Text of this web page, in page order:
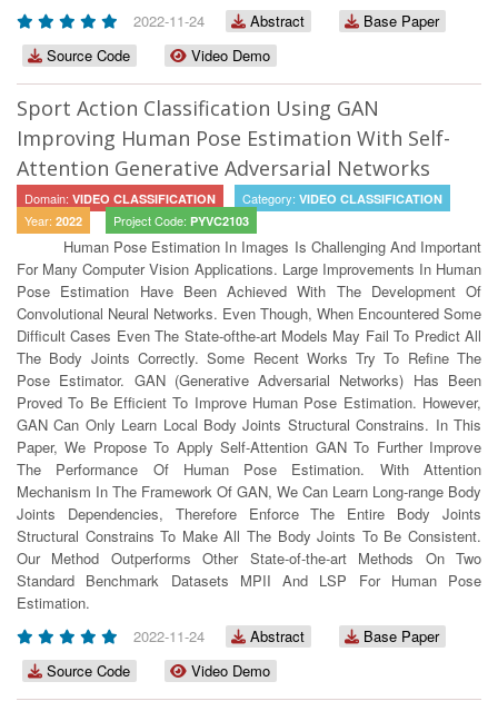
2022-11-24
Abstract
Base Paper
Source Code
Video Demo
Sport Action Classification Using GAN
Improving Human Pose Estimation With Self-
Attention Generative Adversarial Networks
Domain: VIDEO CLASSIFICATION Category: VIDEO CLASSIFICATION
Year: 2022 Project Code: PYVC2103
Human Pose Estimation In Images Is Challenging And Important
For Many Computer Vision Applications. Large Improvements In Human
Pose Estimation Have Been Achieved With The Development Of
Convolutional Neural Networks. Even Though, When Encountered Some
Difﬁcult Cases Even The State-ofthe-art Models May Fail To Predict All
The Body Joints Correctly. Some Recent Works Try To Reﬁne The
Pose Estimator. GAN (Generative Adversarial Networks) Has Been
Proved To Be Efﬁcient To Improve Human Pose Estimation. However,
GAN Can Only Learn Local Body Joints Structural Constrains. In This
Paper, We Propose To Apply Self-Attention GAN To Further Improve
The Performance Of Human Pose Estimation. With Attention
Mechanism In The Framework Of GAN, We Can Learn Long-range Body
Joints Dependencies, Therefore Enforce The Entire Body Joints
Structural Constrains To Make All The Body Joints To Be Consistent.
Our Method Outperforms Other State-of-the-art Methods On Two
Standard Benchmark Datasets MPII And LSP For Human Pose
Estimation.
2022-11-24
Abstract
Base Paper
Source Code
Video Demo